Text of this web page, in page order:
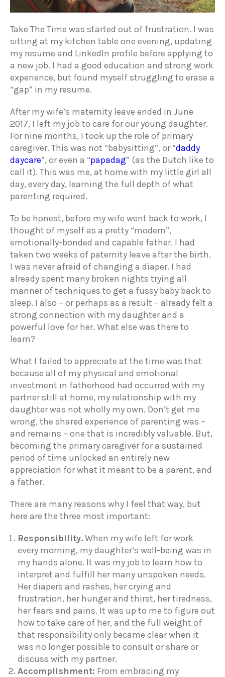
Take The Time was started out of frustration. I was
sitting at my kitchen table one evening, updating
my resume and LinkedIn profile before applying to
a new job. I had a good education and strong work
experience, but found myself struggling to erase a
“gap” in my resume.
After my wife’s maternity leave ended in June
2017, I left my job to care for our young daughter.
For nine months, I took up the role of primary
caregiver. This was not “babysitting”, or “daddy
daycare”, or even a “papadag” (as the Dutch like to
call it). This was me, at home with my little girl all
day, every day, learning the full depth of what
parenting required.
To be honest, before my wife went back to work, I
thought of myself as a pretty “modern”,
emotionally-bonded and capable father. I had
taken two weeks of paternity leave after the birth.
I was never afraid of changing a diaper. I had
already spent many broken nights trying all
manner of techniques to get a fussy baby back to
sleep. I also – or perhaps as a result – already felt a
strong connection with my daughter and a
powerful love for her. What else was there to
learn?
What I failed to appreciate at the time was that
because all of my physical and emotional
investment in fatherhood had occurred with my
partner still at home, my relationship with my
daughter was not wholly my own. Don’t get me
wrong, the shared experience of parenting was –
and remains – one that is incredibly valuable. But,
becoming the primary caregiver for a sustained
period of time unlocked an entirely new
appreciation for what it meant to be a parent, and
a father.
There are many reasons why I feel that way, but
here are the three most important:
Responsibility.When my wife left for work
every morning, my daughter’s well-being was in
my hands alone. It was my job to learn how to
interpret and fulfill her many unspoken needs.
Her diapers and rashes, her crying and
frustration, her hunger and thirst, her tiredness,
her fears and pains. It was up to me to figure out
how to take care of her, and the full weight of
that responsibility only became clear when it
was no longer possible to consult or share or
discuss with my partner.
Accomplishment: From embracing my